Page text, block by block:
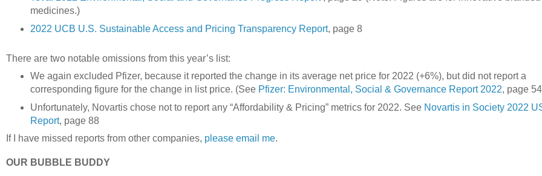
medicines.)
2022 UCB U.S. Sustainable Access and Pricing Transparency Report, page 8
There are two notable omissions from this year’s list:
We again excluded Pfizer, because it reported the change in its average net price for 2022 (+6%), but did not report a
corresponding figure for the change in list price. (See Pfizer: Environmental, Social & Governance Report 2022, page
Unfortunately, Novartis chose not to report any “Affordability & Pricing” metrics for 2022. See Novartis in Society 2022
Report, page 88
If I have missed reports from other companies, please email me.
OUR BUBBLE BUDDY